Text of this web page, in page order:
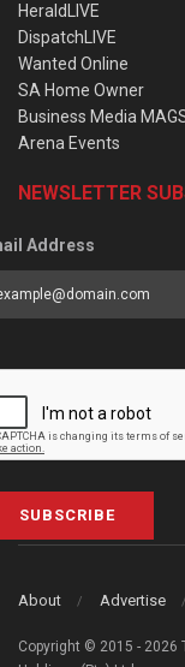
HeraldLIVE
DispatchLIVE
Wanted Online
SA Home Owner
Business Media
Arena Events
NEWSLETTER
Address
SUBSCRIBE
About Advertise
Copyright © 2015 - 2026